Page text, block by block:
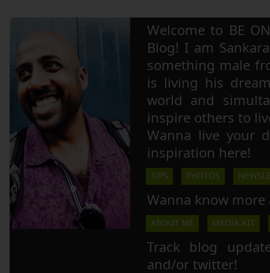
Welcome to BE
Blog! I am
something male
is living his
world and
inspire others to
Wanna live your
inspiration here!
TIPS PHOTOS
Wanna know more
ABOUT ME MEDIA KIT
Track blog
and/or twitter!